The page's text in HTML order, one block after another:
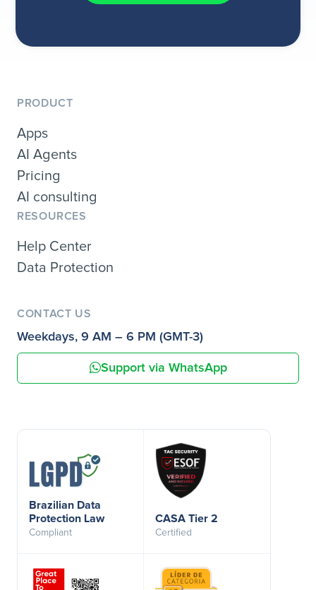
PRODUCT
Apps
AI Agents
Pricing
AI consulting
RESOURCES
Help Center
Data Protection
CONTACT US
Weekdays, 9 AM – 6 PM (GMT-3)
Support via WhatsApp
Brazilian Data
Protection Law
Compliant
CASA Tier 2
Certified